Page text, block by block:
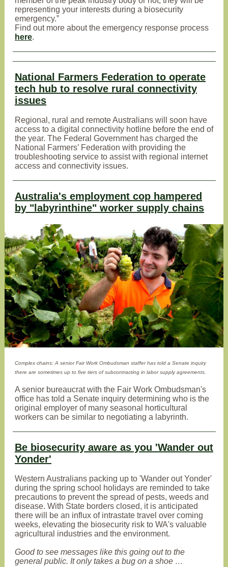
representing your interests during a biosecurity
emergency.”
Find out more about the emergency response process
here.
National Farmers Federation to operate
tech hub to resolve rural connectivity
issues
Regional, rural and remote Australians will soon have
access to a digital connectivity hotline before the end of
the year. The Federal Government has charged the
National Farmers’ Federation with providing the
troubleshooting service to assist with regional internet
access and connectivity issues.
Australia's employment cop hampered
by "labyrinthine" worker supply chains
Complex chains: A senior Fair Work Ombudsman staffer has told a Senate inquiry
there are sometimes up to five tiers of subcontracting in labor supply agreements.
A senior bureaucrat with the Fair Work Ombudsman's
office has told a Senate inquiry determining who is the
original employer of many seasonal horticultural
workers can be similar to negotiating a labyrinth.
Be biosecurity aware as you 'Wander out
Yonder'
Western Australians packing up to 'Wander out Yonder'
during the spring school holidays are reminded to take
precautions to prevent the spread of pests, weeds and
disease. With State borders closed, it is anticipated
there will be an influx of intrastate travel over coming
weeks, elevating the biosecurity risk to WA's valuable
agricultural industries and the environment.
Good to see messages like this going out to the
general public. It only takes a bug on a shoe …